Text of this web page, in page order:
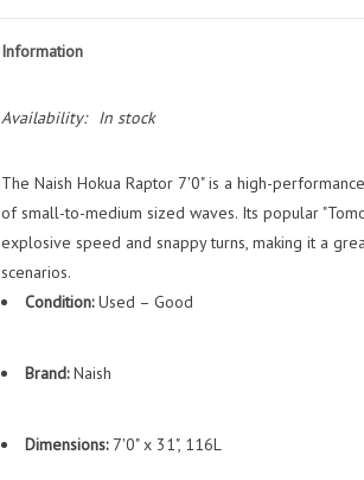
Information
Availability: In stock
The Naish Hokua Raptor 7'0" is a high-
of small-to-medium sized waves. Its popular
explosive speed and snappy turns, making it a
scenarios.
Condition:Used – Good
Brand:Naish
Dimensions:7'0" x 31", 116L